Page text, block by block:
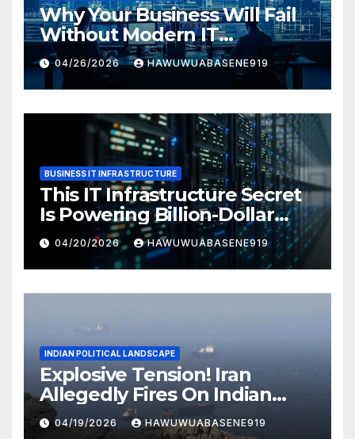
Why Your Business Will Fail
Without Modern IT
Infrastructure
04/26/2026 HAWUWUABASENE919
BUSINESS IT INFRASTRUCTURE
This IT Infrastructure Secret
Is Powering Billion-Dollar
Businesses Today
04/20/2026 HAWUWUABASENE919
INDIAN POLITICAL LANDSCAPE
Explosive Tension! Iran
Allegedly Fires On Indian
Vessels In Hormuz Strait
04/19/2026 HAWUWUABASENE919